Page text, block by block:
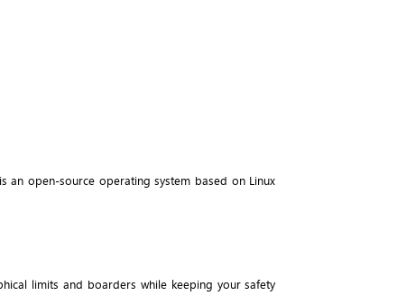
an open-source operating system based on Linux
limits and boarders while keeping your safety